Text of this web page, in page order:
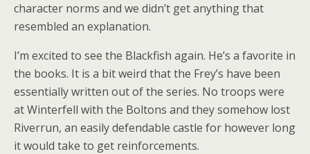
character norms and we didn’t get anything that
resembled an explanation.
I’m excited to see the Blackfish again. He’s a favorite in
the books. It is a bit weird that the Frey’s have been
essentially written out of the series. No troops were
at Winterfell with the Boltons and they somehow lost
Riverrun, an easily defendable castle for however long
it would take to get reinforcements.